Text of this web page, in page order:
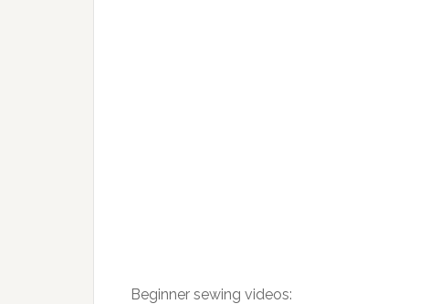
Beginner sewing videos: